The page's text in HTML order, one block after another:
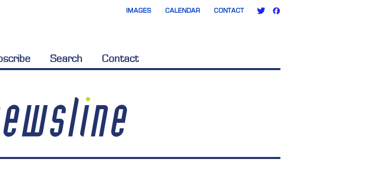
IMAGES CALENDAR CONTACT
Search Contact